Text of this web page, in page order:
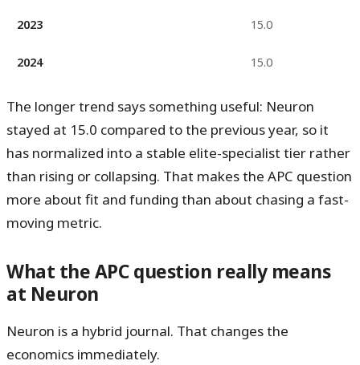
2023 15.0
2024 15.0
The longer trend says something useful: Neuron
stayed at 15.0 compared to the previous year, so it
has normalized into a stable elite-specialist tier rather
than rising or collapsing. That makes the APC question
more about fit and funding than about chasing a fast-
moving metric.
What the APC question really means
at Neuron
Neuron is a hybrid journal. That changes the
economics immediately.